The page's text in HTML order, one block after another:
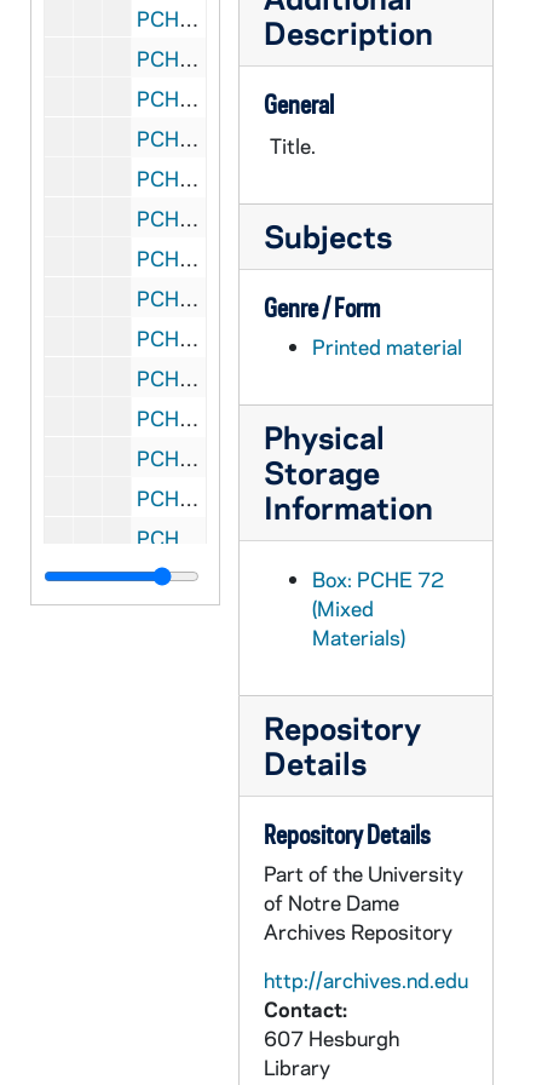
PCHE 72/197: The Catholic Family in the Modern World / by John A. Hardon, S.J., 1991
PCHE 72/198: "Mater et Magistra" Mother and Teacher - The New Encyclical on Social and Labor Matters
PCHE 72/199: Creation
PCHE 72/200: Rite of Marriage, 1969
PCHE 72/201: The Basic Plan for Priestly Formation, 1970 March 16
PCHE 72/202: Rite of Funerals, 1971
PCHE 72/203: The Right to a Decent Home - A Pastoral Response to the Crisis in Housing, 1975 November 20
PCHE 72/204: Ecclesiam Suam - The Paths of the Church, 1964
PCHE 72/205: On Evangelization in the Modern World - Pope Paul VI, 1975 December 8
PCHE 72/206: The Next 15 Years - Population and Religious education projections and estimations of catholic elementary and secondary students, 1975-1990
PCHE 72/207: Documentation on Abortion and the Right to Life II - National Conference of Catholic Bishops, 1976
PCHE 72/208: To Live in Christ Jesus - A Pastoral Reflection on the Moral Life, 1976
PCHE 72/209: Where Are the 6.6 Million? - A Statistical Survey of Catholic Elementary and Secondary Formal Religious Education, 1965-1974
PCHE 72/210: Message of His Holiness Pope Paul VI to the Cardinals, Archbishops and Bishops of the United States on the Occasion of the United States Bicentennial, 1976
PCHE 72/211: Roman Calendar - General Roman Calendar, Interim Calendar, Litany of Saints, 1970
Description
General
Title.
Subjects
Genre / Form
Printed material
Physical
Storage
Information
Box: PCHE 72
(Mixed
Materials)
Repository
Details
Repository Details
Part of the University
of Notre Dame
Archives Repository
http://archives.nd.edu
Contact:
607 Hesburgh
Library